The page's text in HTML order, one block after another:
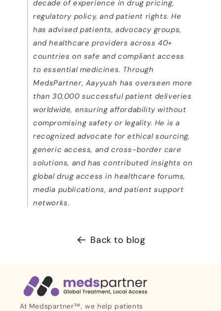
decade of experience in drug pricing,
regulatory policy, and patient rights. He
has advised patients, advocacy groups,
and healthcare providers across 40+
countries on safe and compliant access
to essential medicines. Through
MedsPartner, Aayyush has overseen more
than 30,000 successful patient deliveries
worldwide, ensuring affordability without
compromising safety or legality. He is a
recognized advocate for ethical sourcing,
generic access, and cross-border care
solutions, and has contributed insights on
global drug access in healthcare forums,
media publications, and patient support
networks.
Back to blog
At Medspartner™, we help patients